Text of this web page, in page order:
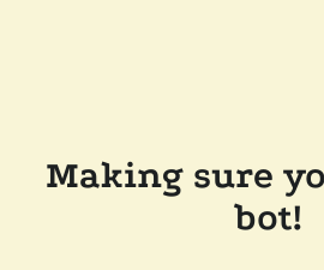
Making sure
bot!